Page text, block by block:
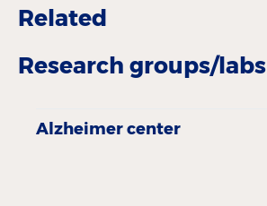
Related
Research groups/labs
Alzheimer center